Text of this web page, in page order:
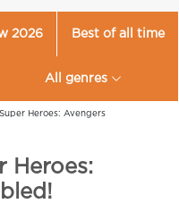
2026 Best of all time
All genres
Heroes: Avengers
Heroes: